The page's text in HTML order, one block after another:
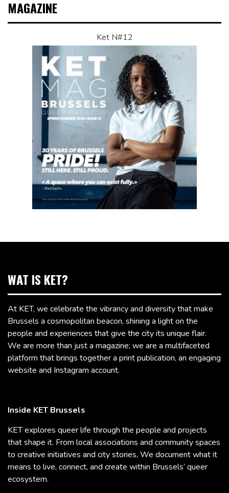
MAGAZINE
Ket N#12
WAT IS KET?
At KET, we celebrate the vibrancy and diversity that make
Brussels a cosmopolitan beacon, shining a light on the
people and experiences that give the city its unique flair.
We are more than just a magazine; we are a multifaceted
platform that brings together a print publication, an engaging
website and Instagram account.
Inside KET Brussels
KET explores queer life through the people and projects
that shape it. From local associations and community spaces
to creative initiatives and city stories, We document what it
means to live, connect, and create within Brussels’ queer
ecosystem.